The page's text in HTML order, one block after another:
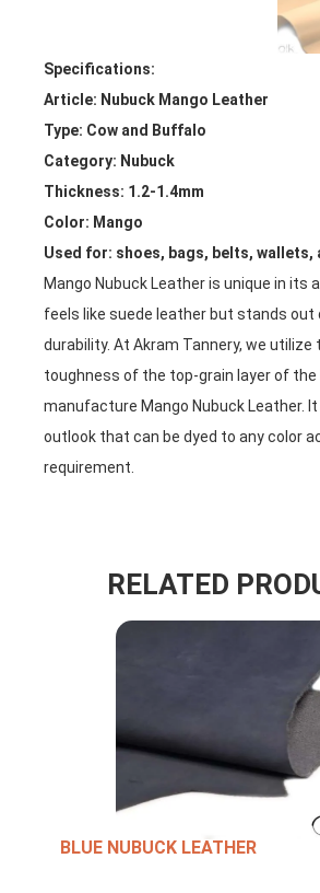
Specifications:
Article: Nubuck Mango Leather
Type: Cow and Buffalo
Category: Nubuck
Thickness: 1.2-1.4mm
Color: Mango
Used for: shoes, bags, belts, wallets,
Mango Nubuck Leather is unique in its
feels like suede leather but stands out
durability. At Akram Tannery, we utilize
toughness of the top-grain layer of the
manufacture Mango Nubuck Leather.
outlook that can be dyed to any color
requirement.
RELATED
BLUE NUBUCK LEATHER